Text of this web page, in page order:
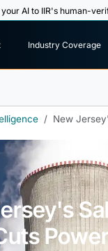
your AI to IIR's human-
Industry Coverage
New